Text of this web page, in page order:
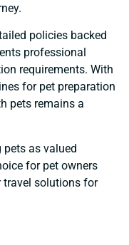
policies backed
professional
requirements. With
for pet preparation
pets remains a
pets as valued
for pet owners
travel solutions for